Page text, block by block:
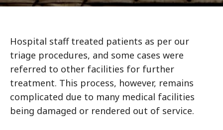
Hospital staff treated patients as per our
triage procedures, and some cases were
referred to other facilities for further
treatment. This process, however, remains
complicated due to many medical facilities
being damaged or rendered out of service.